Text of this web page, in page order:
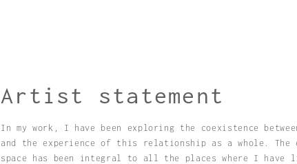
Artist statement
In my work, I have been exploring the coexistence
and the experience of this relationship as a whole. The
space has been integral to all the places where I have